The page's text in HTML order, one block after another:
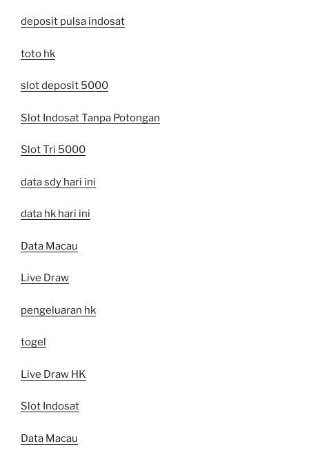
deposit pulsa indosat
toto hk
slot deposit 5000
Slot Indosat Tanpa Potongan
Slot Tri 5000
data sdy hari ini
data hk hari ini
Data Macau
Live Draw
pengeluaran hk
togel
Live Draw HK
Slot Indosat
Data Macau